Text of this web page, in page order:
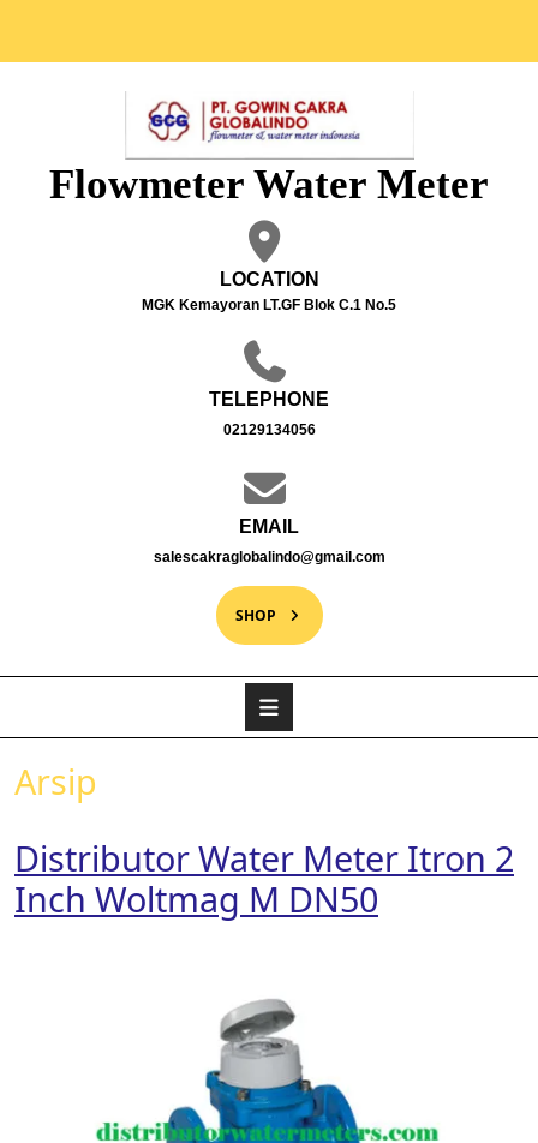
Flowmeter Water Meter
LOCATION
MGK Kemayoran LT.GF Blok C.1 No.5
TELEPHONE
02129134056
EMAIL
salescakraglobalindo@gmail.com
SHOP
Arsip
Distributor Water Meter Itron 2
Inch Woltmag M DN50